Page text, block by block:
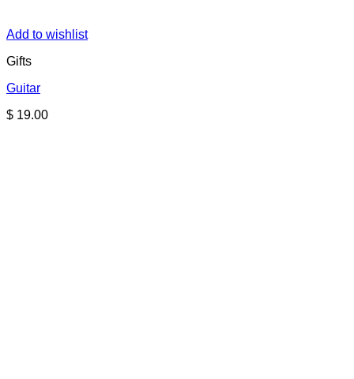
Add to wishlist
Gifts
Guitar
$ 19.00